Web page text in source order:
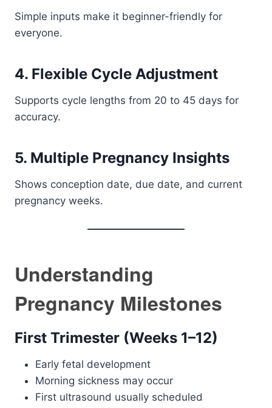
Simple inputs make it beginner-friendly for
everyone.
4. Flexible Cycle Adjustment
Supports cycle lengths from 20 to 45 days for
accuracy.
5. Multiple Pregnancy Insights
Shows conception date, due date, and current
pregnancy weeks.
Understanding
Pregnancy Milestones
First Trimester (Weeks 1–12)
Early fetal development
Morning sickness may occur
First ultrasound usually scheduled